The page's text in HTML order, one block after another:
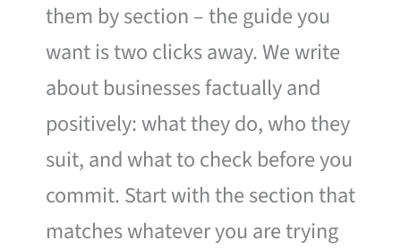
them by section – the guide you
want is two clicks away. We write
about businesses factually and
positively: what they do, who they
suit, and what to check before you
commit. Start with the section that
matches whatever you are trying